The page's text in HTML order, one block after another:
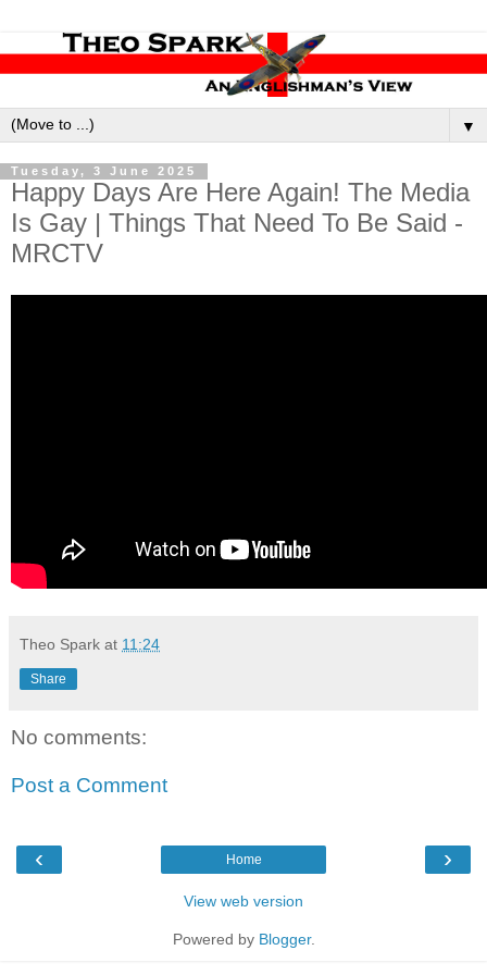
▼
Tuesday, 3 June 2025
Happy Days Are Here Again! The Media
Is Gay | Things That Need To Be Said -
MRCTV
Theo Spark at 11:24
Share
No comments:
Post a Comment
‹ ›
Home
View web version
Powered by Blogger.